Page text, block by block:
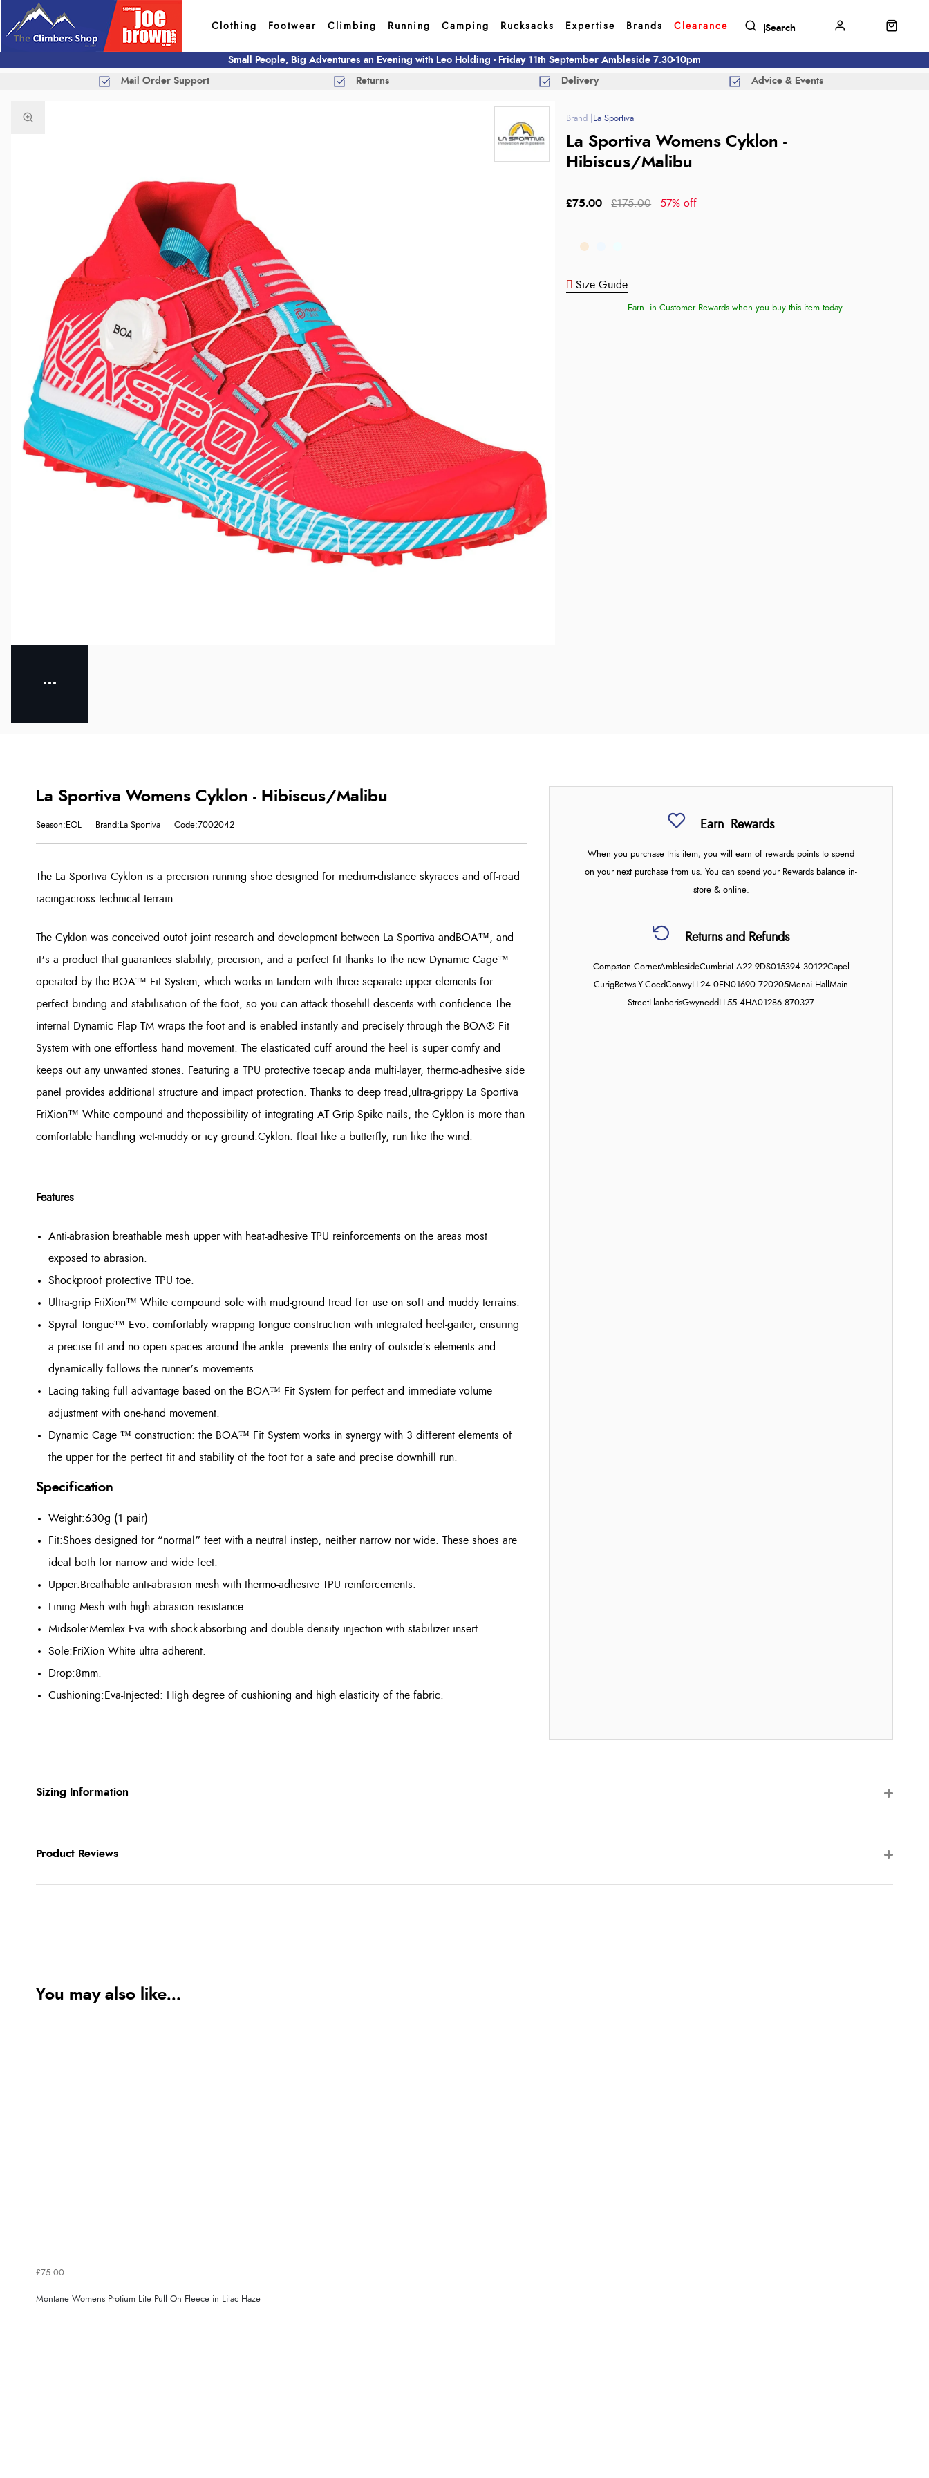
Clothing Footwear Climbing Running Camping Rucksacks Expertise Brands Clearance
Small People, Big Adventures an Evening with Leo Holding - Friday 11th September Ambleside 7.30-10pm
Mail Order Support Returns Delivery Advice & Events
La Sportiva
La Sportiva Womens Cyklon -
Hibiscus/Malibu
£75.00 £175.00 57% off
Size Guide
Earn in Customer Rewards when you buy this item today
Earn Rewards
When you purchase this item, you will earn of rewards points to spend
on your next purchase from us. You can spend your Rewards balance in-
store & online.
Returns and Refunds
Compston CornerAmblesideCumbriaLA22 9DS015394 30122Capel
CurigBetws-Y-CoedConwyLL24 0EN01690 720205Menai Hall Main
StreetLlanberisGwynedd LL55 4HA01286 870327
La Sportiva Womens Cyklon - Hibiscus/Malibu
Season:EOL Brand:La Sportiva Code:7002042
The La Sportiva Cyklon is a precision running shoe designed for medium-distance skyraces and off-road
racingacross technical terrain.
The Cyklon was conceived outof joint research and development between La Sportiva andBOA™, and
it's a product that guarantees stability, precision, and a perfect fit thanks to the new Dynamic Cage™
operated by the BOA™ Fit System, which works in tandem with three separate upper elements for
perfect binding and stabilisation of the foot, so you can attack thosehill descents with confidence. The
internal Dynamic Flap TM wraps the foot and is enabled instantly and precisely through the BOA® Fit
System with one effortless hand movement. The elasticated cuff around the heel is super comfy and
keeps out any unwanted stones. Featuring a TPU protective toecap anda multi-layer, thermo-adhesive side
panel provides additional structure and impact protection. Thanks to deep tread,ultra-grippy La Sportiva
FriXion™ White compound and thepossibility of integrating AT Grip Spike nails, the Cyklon is more than
comfortable handling wet-muddy or icy ground.Cyklon: float like a butterfly, run like the wind.
Features
Anti-abrasion breathable mesh upper with heat-adhesive TPU reinforcements on the areas most
exposed to abrasion.
Shockproof protective TPU toe.
Ultra-grip FriXion™ White compound sole with mud-ground tread for use on soft and muddy terrains.
Spyral Tongue™ Evo: comfortably wrapping tongue construction with integrated heel-gaiter, ensuring
a precise fit and no open spaces around the ankle: prevents the entry of outside’s elements and
dynamically follows the runner’s movements.
Lacing taking full advantage based on the BOA™ Fit System for perfect and immediate volume
adjustment with one-hand movement.
Dynamic Cage ™ construction: the BOA™ Fit System works in synergy with 3 different elements of
the upper for the perfect fit and stability of the foot for a safe and precise downhill run.
Specification
Weight:630g (1 pair)
Fit:Shoes designed for “normal” feet with a neutral instep, neither narrow nor wide. These shoes are
ideal both for narrow and wide feet.
Upper:Breathable anti-abrasion mesh with thermo-adhesive TPU reinforcements.
Lining:Mesh with high abrasion resistance.
Midsole:Memlex Eva with shock-absorbing and double density injection with stabilizer insert.
Sole:FriXion White ultra adherent.
Drop:8mm.
Cushioning:Eva-Injected: High degree of cushioning and high elasticity of the fabric.
Sizing Information
Product Reviews
You may also like...
£75.00
Montane Womens Protium Lite Pull On Fleece in Lilac Haze